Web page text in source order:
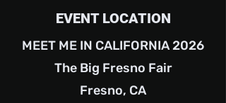
EVENT LOCATION
MEET ME IN CALIFORNIA 2026
The Big Fresno Fair
Fresno, CA